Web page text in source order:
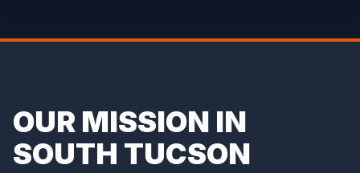
OUR MISSION IN
SOUTH TUCSON